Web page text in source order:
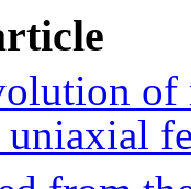
of